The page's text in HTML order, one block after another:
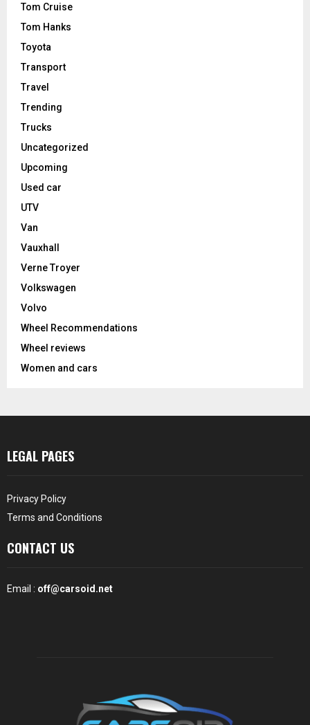
Tom Cruise
Tom Hanks
Toyota
Transport
Travel
Trending
Trucks
Uncategorized
Upcoming
Used car
UTV
Van
Vauxhall
Verne Troyer
Volkswagen
Volvo
Wheel Recommendations
Wheel reviews
Women and cars
LEGAL PAGES
Privacy Policy
Terms and Conditions
CONTACT US
Email : off@carsoid.net